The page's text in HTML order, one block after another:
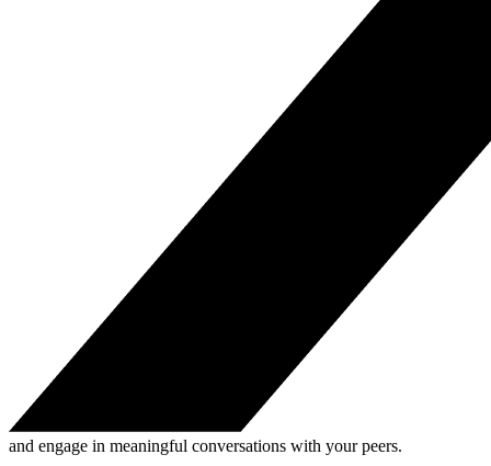
and engage in meaningful conversations with your peers.